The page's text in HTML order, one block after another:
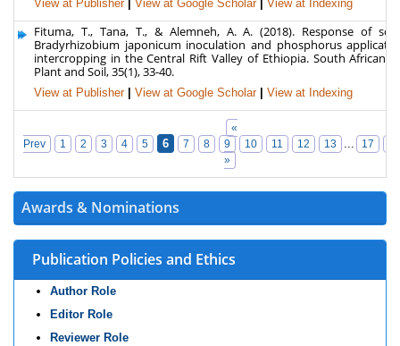
Awards & Nominations
Publication Policies and Ethics
Author Role
Editor Role
Reviewer Role
View at Publisher View at Google Scholar View at Indexing
Fituma, T., Tana, T., & Alemneh, A. A. (2018). Response of
Bradyrhizobium japonicum inoculation and phosphorus
intercropping in the Central Rift Valley of Ethiopia. South African
Plant and Soil, 35(1), 33-40.
View at Publisher View at Google Scholar View at Indexing
«
Prev
1 2 3 4 5 6 7 8 9 10 11 12 13 ... 17
»